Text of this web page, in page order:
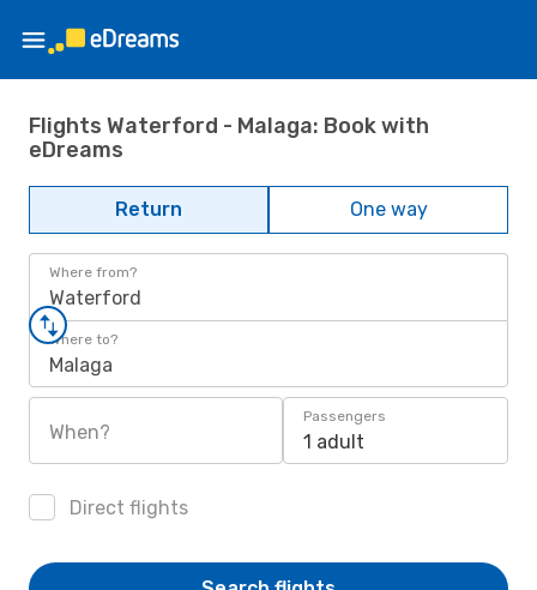
Flights Waterford - Malaga: Book with
eDreams
Return One way
Where from?
Waterford
Where to?
Malaga
When?
Passengers
1 adult
Direct flights